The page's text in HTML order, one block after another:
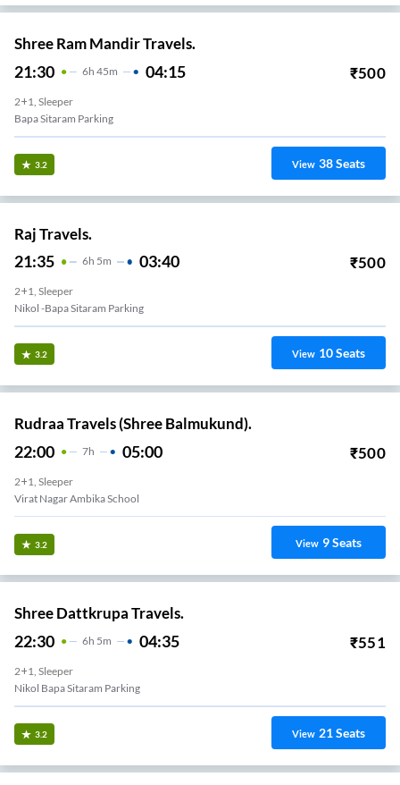
Shree Ram Mandir Travels.
21:30 6H 45m 04:15 ₹500
2+1, Sleeper
Bapa Sitaram Parking
3.2 View 38Seats
Raj Travels.
21:35 6H 5m 03:40 ₹500
2+1, Sleeper
Nikol -Bapa Sitaram Parking
3.2 View 10Seats
Rudraa Travels (Shree Balmukund).
22:00 7H 05:00 ₹500
2+1, Sleeper
Nagar Char Rasta
3.2 View 9Seats
Shree Dattkrupa Travels.
22:30 6H 5m 04:35 ₹551
2+1, Sleeper
Nikol Bapa Sitaram Parking
3.2 View 21Seats